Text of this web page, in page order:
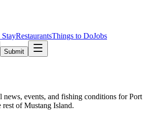
StayRestaurantsThings to DoJobs
Submit
news, events, and fishing conditions for Port
rest of Mustang Island.